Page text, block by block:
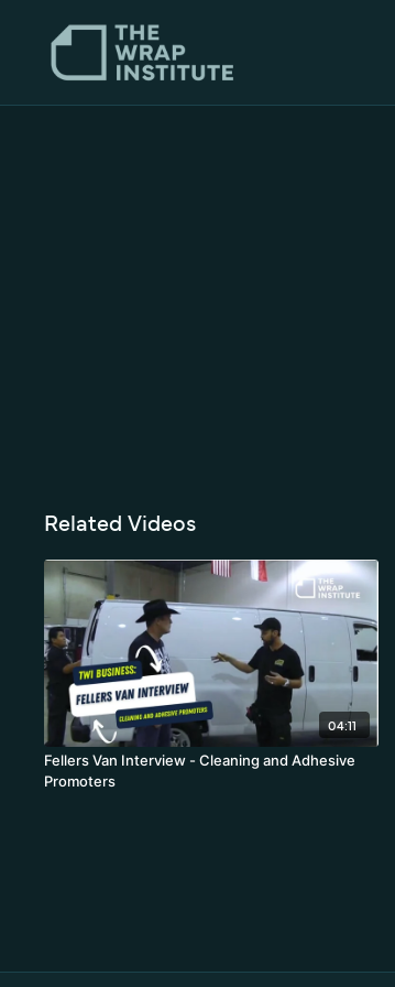
Related Videos
04:11
Fellers Van Interview - Cleaning and Adhesive
Promoters